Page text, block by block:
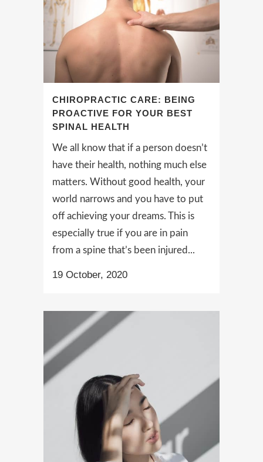
CHIROPRACTIC CARE: BEING
PROACTIVE FOR YOUR BEST
SPINAL HEALTH
We all know that if a person doesn’t
have their health, nothing much else
matters. Without good health, your
world narrows and you have to put
off achieving your dreams. This is
especially true if you are in pain
from a spine that’s been injured...
19 October, 2020